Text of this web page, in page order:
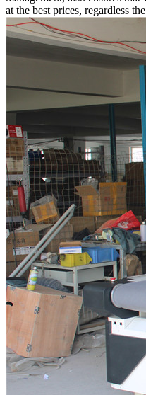
at the best prices, regardless